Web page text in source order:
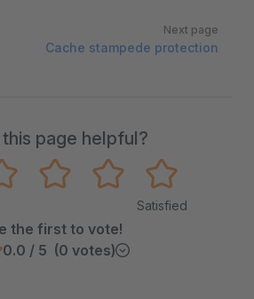
Next page
Cache stampede protection
page helpful?
Satisfied
the first to vote!
0.0 / 5 (0 votes)